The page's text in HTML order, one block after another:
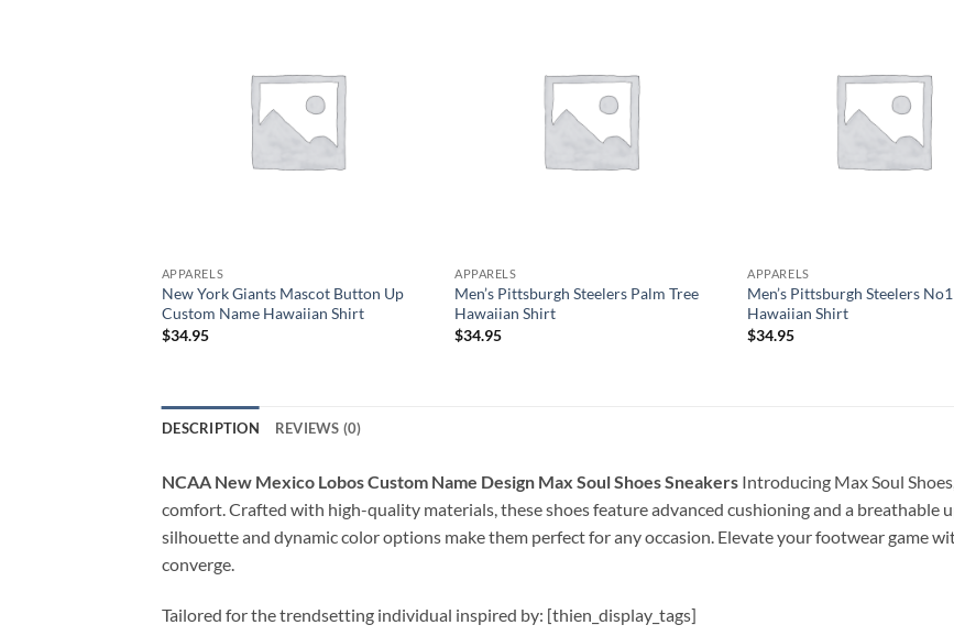
APPARELS
New York Giants Mascot Button Up
Custom Name Hawaiian Shirt
$34.95
APPARELS
Men’s Pittsburgh Steelers Palm Tree
Hawaiian Shirt
$34.95
APPARELS
Men’s Pittsburgh Steelers No1
Hawaiian Shirt
$34.95
DESCRIPTION REVIEWS (0)
NCAA New Mexico Lobos Custom Name Design Max Soul Shoes Sneakers Introducing Max Soul
comfort. Crafted with high-quality materials, these shoes feature advanced cushioning and a breathable
silhouette and dynamic color options make them perfect for any occasion. Elevate your footwear game
converge.
Tailored for the trendsetting individual inspired by: [thien_display_tags]